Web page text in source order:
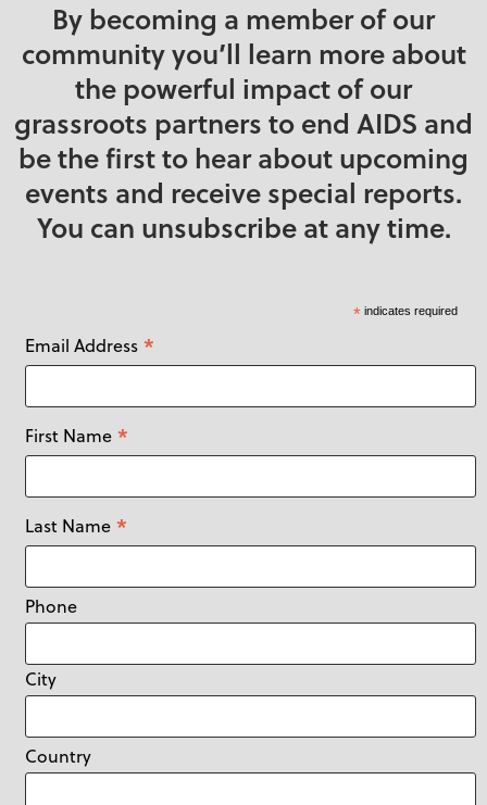
By becoming a member of our
community you’ll learn more about
the powerful impact of our
grassroots partners to end AIDS and
be the first to hear about upcoming
events and receive special reports.
You can unsubscribe at any time.
* indicates required
Email Address *
First Name *
Last Name *
Phone
City
Country